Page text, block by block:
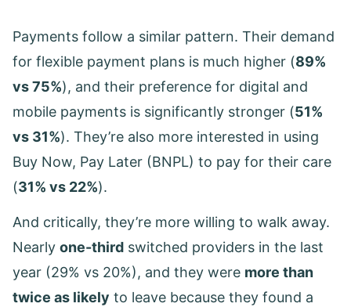
Payments follow a similar pattern. Their demand
for flexible payment plans is much higher (89%
vs 75%), and their preference for digital and
mobile payments is significantly stronger (51%
vs 31%). They’re also more interested in using
Buy Now, Pay Later (BNPL) to pay for their care
(31% vs 22%).
And critically, they’re more willing to walk away.
Nearly one-third switched providers in the last
year (29% vs 20%), and they were more than
twice as likely to leave because they found a